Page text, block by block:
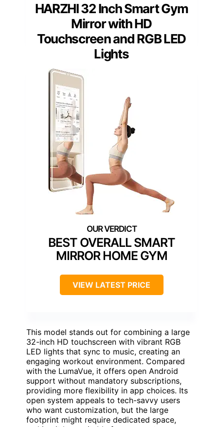
HARZHI 32 Inch Smart Gym
Mirror with HD
Touchscreen and RGB LED
Lights
BEST OVERALL SMART
MIRROR HOME GYM
VIEW LATEST PRICE
This model stands out for combining a large
32-inch HD touchscreen with vibrant RGB
LED lights that sync to music, creating an
engaging workout environment. Compared
with the LumaVue, it offers open Android
support without mandatory subscriptions,
providing more flexibility in app choices. Its
open system appeals to tech-savvy users
who want customization, but the large
footprint might require dedicated space,